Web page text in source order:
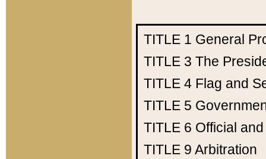
TITLE 1 General
TITLE 3 The
TITLE 4 Flag and
TITLE 5
TITLE 6 Official
TITLE 9 Arbitration